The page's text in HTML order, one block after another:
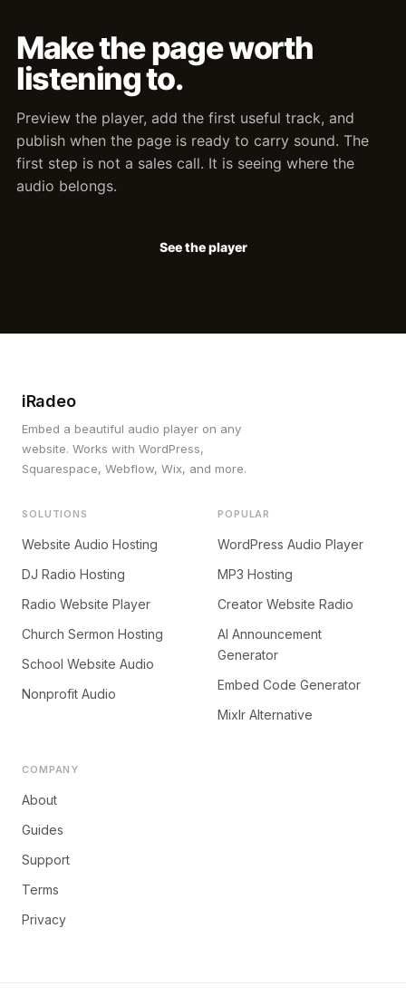
Make the page worth
listening to.
Preview the player, add the first useful track, and
publish when the page is ready to carry sound. The
first step is not a sales call. It is seeing where the
audio belongs.
See the player
iRadeo
Embed a beautiful audio player on any
website. Works with WordPress,
Squarespace, Webflow, Wix, and more.
SOLUTIONS
Website Audio Hosting
DJ Radio Hosting
Radio Website Player
Church Sermon Hosting
School Website Audio
Nonprofit Audio
POPULAR
WordPress Audio Player
MP3 Hosting
Creator Website Radio
AI Announcement
Generator
Embed Code Generator
Mixlr Alternative
COMPANY
About
Guides
Support
Terms
Privacy